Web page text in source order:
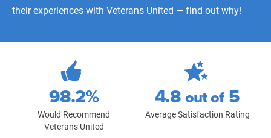
their experiences with Veterans United — find out why!
471,918
Total Customer Reviews
98.2%
Would Recommend
Veterans United
4.8out of 5
Average Satisfaction Rating